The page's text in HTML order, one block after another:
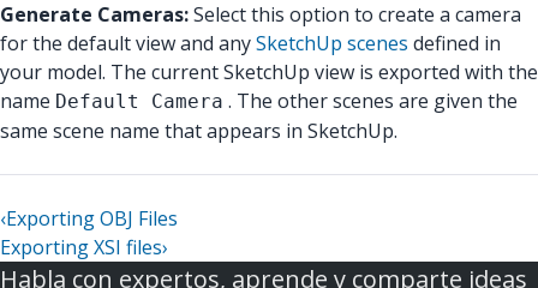
Generate Cameras:Select this option to create a camera
for the default view and anySketchUp scenes defined in
your model. The current SketchUp view is exported with the
name Default Camera . The other scenes are given the
same scene name that appears in SketchUp.
‹Exporting OBJ Files
Exporting XSI files›
Habla con expertos, aprende y comparte ideas